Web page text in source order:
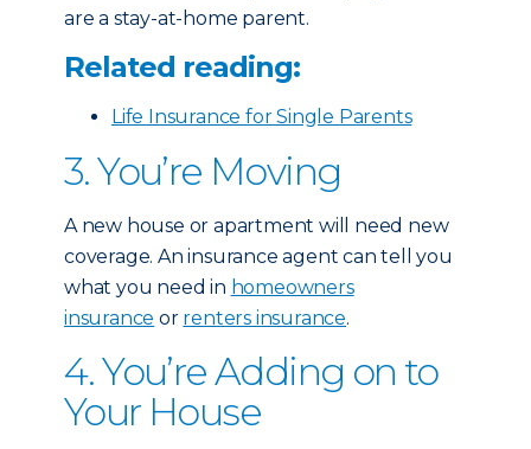
are a stay-at-home parent.
Related reading:
Life Insurance for Single Parents
3. You’re Moving
A new house or apartment will need new
coverage. An insurance agent can tell you
what you need in homeowners
insurance or renters insurance.
4. You’re Adding on to
Your House